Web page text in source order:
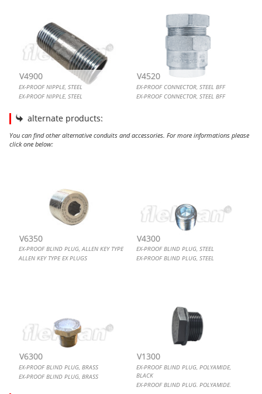
V4900
EX-PROOF NIPPLE, STEEL
EX-PROOF NIPPLE, STEEL
V4520
EX-PROOF CONNECTOR, STEEL BFF
EX-PROOF CONNECTOR, STEEL BFF
alternate products:
You can find other alternative conduits and accessories. For more informations please
click one below:
V6350
EX-PROOF BLIND PLUG, ALLEN KEY TYPE
ALLEN KEY TYPE EX PLUGS
V4300
EX-PROOF BLIND PLUG, STEEL
EX-PROOF BLIND PLUG, STEEL
V6300
EX-PROOF BLIND PLUG, BRASS
EX-PROOF BLIND PLUG, BRASS
V1300
EX-PROOF BLIND PLUG, POLYAMIDE,
BLACK
EX-PROOF BLIND PLUG, POLYAMIDE,